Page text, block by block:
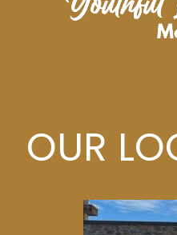
OUR